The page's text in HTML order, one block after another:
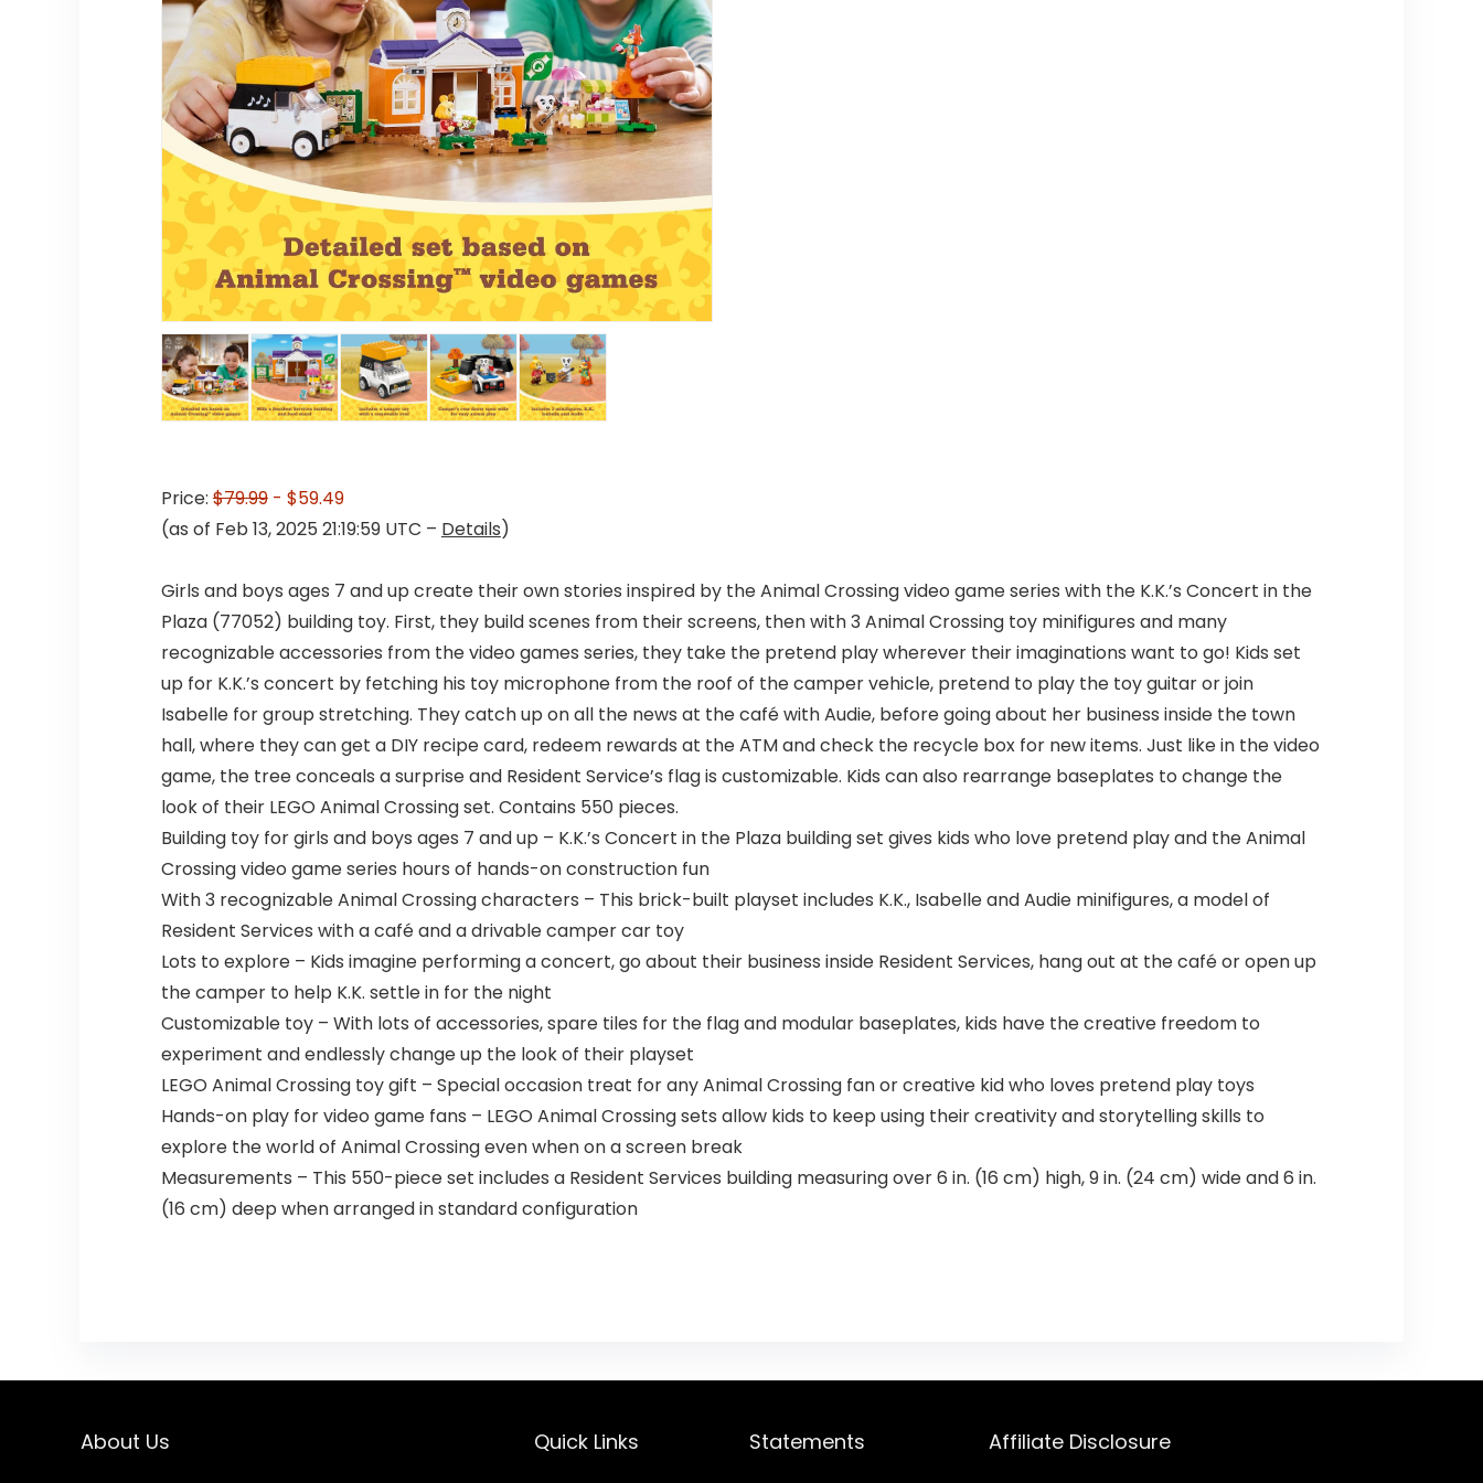
Price: $79.99- $59.49
(as of Feb 13, 2025 21:19:59 UTC – Details)
Girls and boys ages 7 and up create their own stories inspired by the Animal Crossing video game series with the K.K.’s Concert in the
Plaza (77052) building toy. First, they build scenes from their screens, then with 3 Animal Crossing toy minifigures and many
recognizable accessories from the video games series, they take the pretend play wherever their imaginations want to go! Kids set
up for K.K.’s concert by fetching his toy microphone from the roof of the camper vehicle, pretend to play the toy guitar or join
Isabelle for group stretching. They catch up on all the news at the café with Audie, before going about her business inside the town
hall, where they can get a DIY recipe card, redeem rewards at the ATM and check the recycle box for new items. Just like in the video
game, the tree conceals a surprise and Resident Service’s flag is customizable. Kids can also rearrange baseplates to change the
look of their LEGO Animal Crossing set. Contains 550 pieces.
Building toy for girls and boys ages 7 and up – K.K.’s Concert in the Plaza building set gives kids who love pretend play and the Animal
Crossing video game series hours of hands-on construction fun
With 3 recognizable Animal Crossing characters – This brick-built playset includes K.K., Isabelle and Audie minifigures, a model of
Resident Services with a café and a drivable camper car toy
Lots to explore – Kids imagine performing a concert, go about their business inside Resident Services, hang out at the café or open up
the camper to help K.K. settle in for the night
Customizable toy – With lots of accessories, spare tiles for the flag and modular baseplates, kids have the creative freedom to
experiment and endlessly change up the look of their playset
LEGO Animal Crossing toy gift – Special occasion treat for any Animal Crossing fan or creative kid who loves pretend play toys
Hands-on play for video game fans – LEGO Animal Crossing sets allow kids to keep using their creativity and storytelling skills to
explore the world of Animal Crossing even when on a screen break
Measurements – This 550-piece set includes a Resident Services building measuring over 6 in. (16 cm) high, 9 in. (24 cm) wide and 6 in.
(16 cm) deep when arranged in standard configuration
About Us Quick Links Statements Affiliate Disclosure